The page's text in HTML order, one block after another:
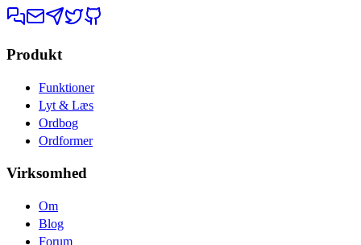
Produkt
Funktioner
Lyt & Læs
Ordbog
Ordformer
Virksomhed
Om
Blog
Forum